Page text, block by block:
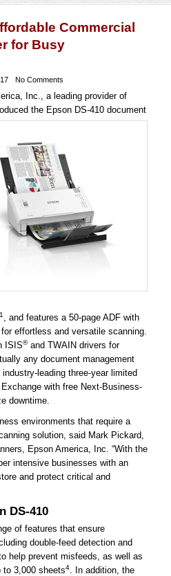
Commercial
for Busy
No Comments
Inc., a leading provider of
the Epson DS-410 document
1 , and features a 50-page ADF with
effortless and versatile scanning.
ISIS®and TWAIN drivers for
any document management
leading three-year limited
with free Next-Business-
downtime.
environments that require a
solution, said Mark Pickard,
Epson America, Inc. “With the
intensive businesses with an
and protect critical and
DS-410
of features that ensure
double-feed detection and
help prevent misfeeds, as well as
3,000 sheets4. In addition, the